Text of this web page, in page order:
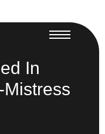
In
Mistress